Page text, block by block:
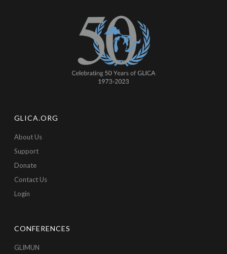
GLICA.ORG
About Us
Support
Donate
Contact Us
Login
CONFERENCES
GLIMUN